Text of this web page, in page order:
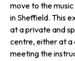
move to the
in Sheffield. This
at a private and
centre, either at
meeting the